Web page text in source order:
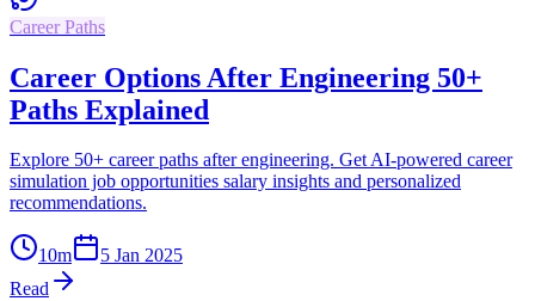
Career Paths
Career Options After Engineering 50+
Paths Explained
Explore 50+ career paths after engineering. Get AI-powered career
simulation job opportunities salary insights and personalized
recommendations.
10m
5 Jan 2025
Read